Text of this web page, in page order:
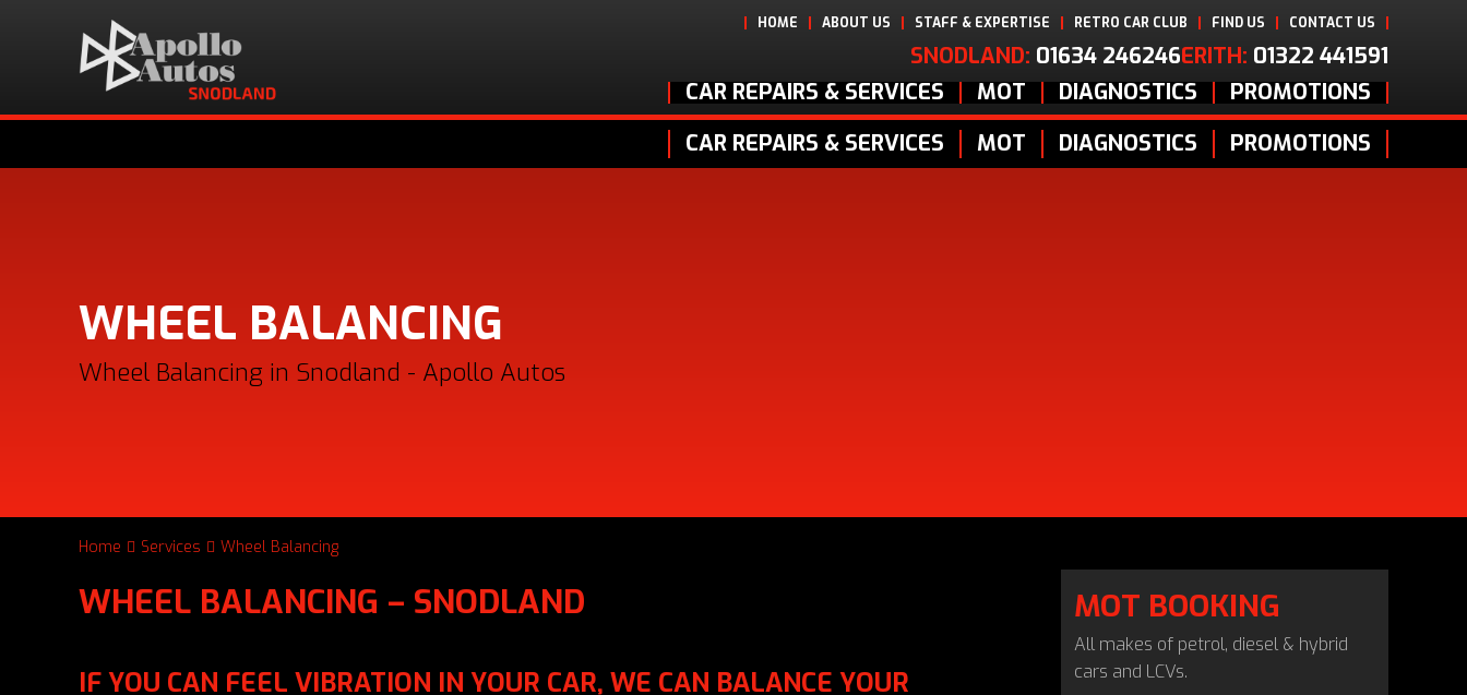
HOME ABOUT US STAFF & EXPERTISE RETRO CAR CLUB FIND US CONTACT US
SNODLAND: 01634 246246ERITH: 01322 441591
CAR REPAIRS & SERVICES
MOT DIAGNOSTICS
PROMOTIONS
CAR REPAIRS & SERVICES
MOT DIAGNOSTICS PROMOTIONS
WHEEL BALANCING
Wheel Balancing in Snodland - Apollo Autos
Home Services Wheel Balancing
WHEEL BALANCING – SNODLAND
IF YOU CAN FEEL VIBRATION IN YOUR CAR, WE CAN BALANCE YOUR
MOT BOOKING
All makes of petrol, diesel & hybrid
cars and LCVs.